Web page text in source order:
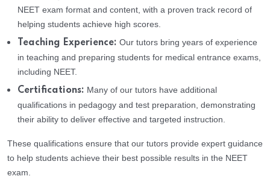
NEET exam format and content, with a proven track record of
helping students achieve high scores.
Teaching Experience: Our tutors bring years of experience
in teaching and preparing students for medical entrance exams,
including NEET.
Certifications: Many of our tutors have additional
qualifications in pedagogy and test preparation, demonstrating
their ability to deliver effective and targeted instruction.
These qualifications ensure that our tutors provide expert guidance
to help students achieve their best possible results in the NEET
exam.